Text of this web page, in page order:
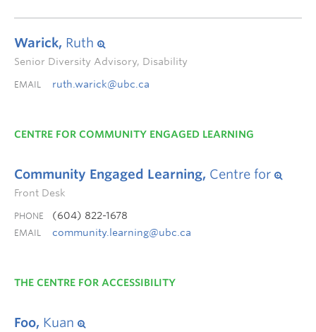
Warick, Ruth
Senior Diversity Advisory, Disability
EMAIL ruth.warick@ubc.ca
CENTRE FOR COMMUNITY ENGAGED LEARNING
Community Engaged Learning, Centre for
Front Desk
PHONE (604) 822-1678
EMAIL community.learning@ubc.ca
THE CENTRE FOR ACCESSIBILITY
Foo, Kuan